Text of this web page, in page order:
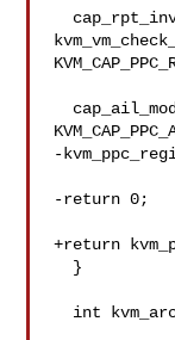
-
-return 0;
+return